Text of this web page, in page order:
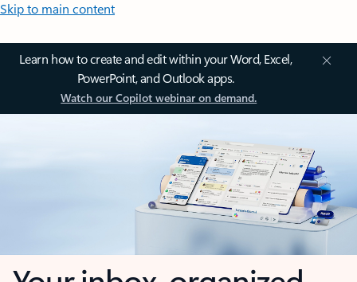
Skip to main content
Learn how to create and edit within your Word, Excel,
PowerPoint, and Outlook apps.
Watch our Copilot webinar on demand.